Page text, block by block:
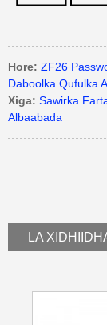
Hore: ZF26
Daboolka Qufulka
Xiga: Sawirka
Albaabada
LA